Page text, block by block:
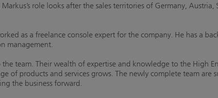
role looks after the sales territories of Germany, Austria,
as a freelance console expert for the company. He has a
management.
team. Their wealth of expertise and knowledge to the High
of products and services grows. The newly complete team are
the business forward.